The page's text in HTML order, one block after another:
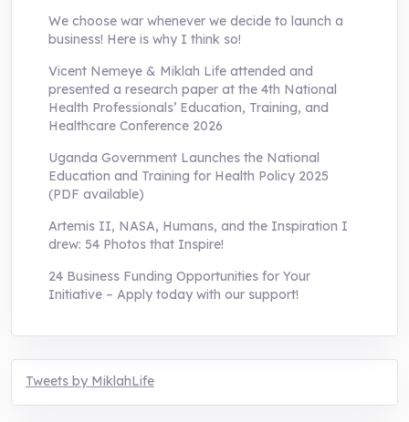
We choose war whenever we decide to launch a
business! Here is why I think so!
Vicent Nemeye & Miklah Life attended and
presented a research paper at the 4th National
Health Professionals’ Education, Training, and
Healthcare Conference 2026
Uganda Government Launches the National
Education and Training for Health Policy 2025
(PDF available)
Artemis II, NASA, Humans, and the Inspiration I
drew: 54 Photos that Inspire!
24 Business Funding Opportunities for Your
Initiative – Apply today with our support!
Tweets by MiklahLife